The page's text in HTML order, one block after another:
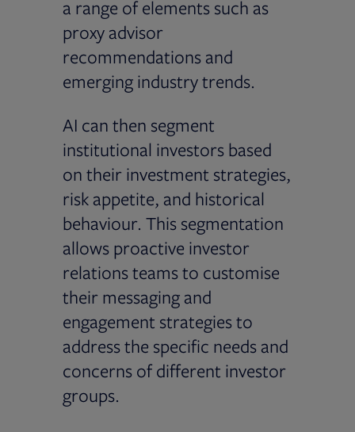
a range of elements such as
proxy advisor
recommendations and
emerging industry trends.
AI can then segment
institutional investors based
on their investment strategies,
risk appetite, and historical
behaviour. This segmentation
allows proactive investor
relations teams to customise
their messaging and
engagement strategies to
address the specific needs and
concerns of different investor
groups.